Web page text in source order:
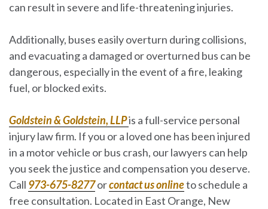
can result in severe and life-threatening injuries.
Additionally, buses easily overturn during collisions,
and evacuating a damaged or overturned bus can be
dangerous, especially in the event of a fire, leaking
fuel, or blocked exits.
Goldstein & Goldstein, LLPis a full-service personal
injury law firm. If you or a loved one has been injured
in a motor vehicle or bus crash, our lawyers can help
you seek the justice and compensation you deserve.
Call 973-675-8277orcontact us onlineto schedule a
free consultation. Located in East Orange, New